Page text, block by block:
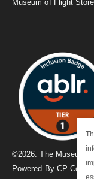
Museum of Flight
©2026 . The Museum
Powered By CP-